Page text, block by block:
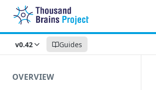
v0.42 Guides
OVERVIEW